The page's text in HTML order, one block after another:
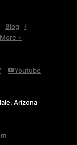
Blog
More +
Youtube
Arizona